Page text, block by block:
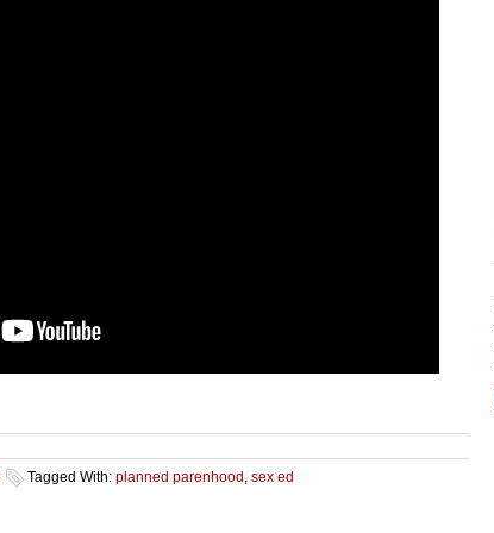
Tagged With: planned parenhood , sex ed